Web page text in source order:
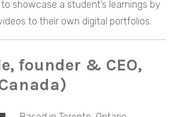
showcase a student’s learnings by
to their own digital portfolios.
founder & CEO,